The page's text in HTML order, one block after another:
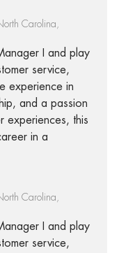
Carolina,
I and play
service,
experience in
and a passion
experiences, this
in a
Carolina,
I and play
service,